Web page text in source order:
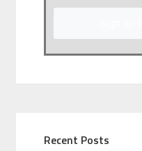
Recent Posts